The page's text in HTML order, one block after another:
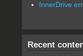
InnerDrive
Recent